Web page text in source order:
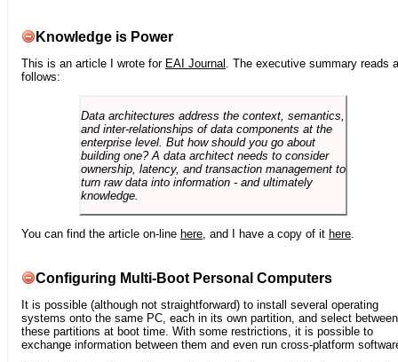
Knowledge is Power
This is an article I wrote for EAI Journal . The executive summary reads
follows:
Data architectures address the context, semantics,
and inter-relationships of data components at the
enterprise level. But how should you go about
building one? A data architect needs to consider
ownership, latency, and transaction management to
turn raw data into information - and ultimately
knowledge.
You can find the article on-line here, and I have a copy of it here.
Configuring Multi-Boot Personal Computers
It is possible (although not straightforward) to install several operating
systems onto the same PC, each in its own partition, and select between
these partitions at boot time. With some restrictions, it is possible to
exchange information between them and even run cross-platform